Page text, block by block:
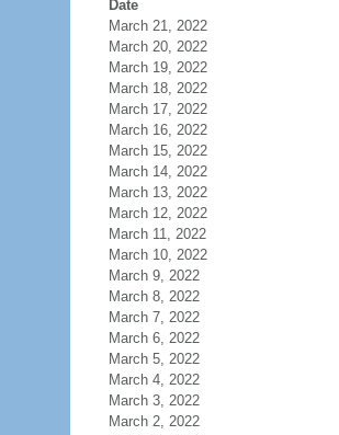
Date
March 21, 2022
March 20, 2022
March 19, 2022
March 18, 2022
March 17, 2022
March 16, 2022
March 15, 2022
March 14, 2022
March 13, 2022
March 12, 2022
March 11, 2022
March 10, 2022
March 9, 2022
March 8, 2022
March 7, 2022
March 6, 2022
March 5, 2022
March 4, 2022
March 3, 2022
March 2, 2022